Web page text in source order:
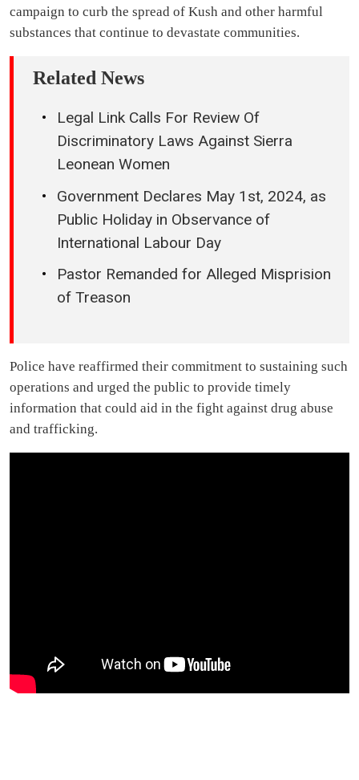
campaign to curb the spread of Kush and other harmful
substances that continue to devastate communities.
Related News
Legal Link Calls For Review Of
Discriminatory Laws Against Sierra
Leonean Women
Government Declares May 1st, 2024, as
Public Holiday in Observance of
International Labour Day
Pastor Remanded for Alleged Misprision
of Treason
Police have reaffirmed their commitment to sustaining such
operations and urged the public to provide timely
information that could aid in the fight against drug abuse
and trafficking.